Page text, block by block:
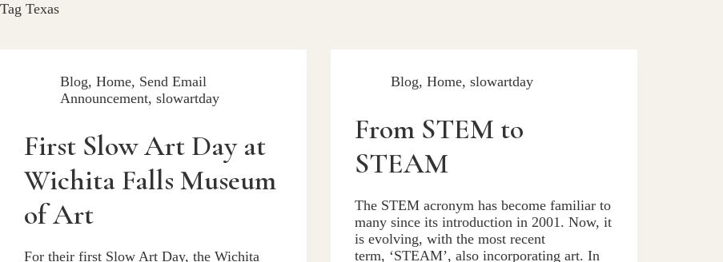
Tag Texas
Blog, Home, Send Email
Announcement, slowartday
First Slow Art Day at
Wichita Falls Museum
of Art
For their first Slow Art Day, the Wichita
Blog,Home,slowartday
From STEM to
STEAM
The STEM acronym has become familiar to
many since its introduction in 2001. Now, it
is evolving, with the most recent
term, ‘STEAM’, also incorporating art. In